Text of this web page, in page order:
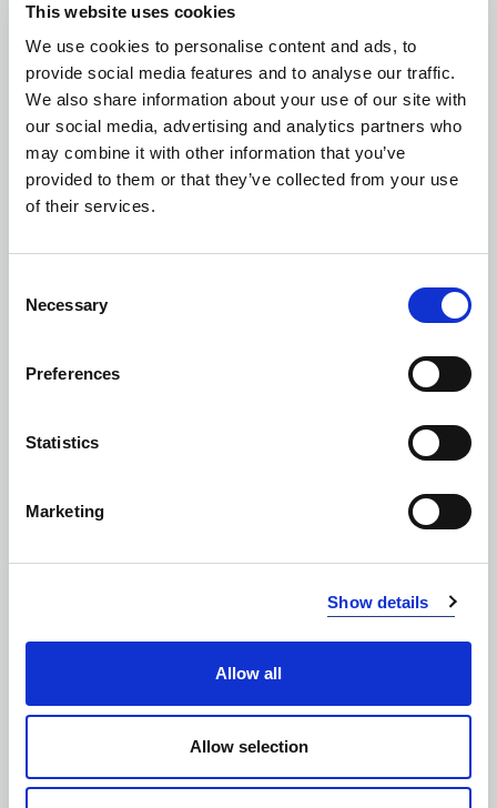
This website uses cookies
We use cookies to personalise content and ads, to
provide social media features and to analyse our traffic.
We also share information about your use of our site with
our social media, advertising and analytics partners who
may combine it with other information that you’ve
provided to them or that they’ve collected from your use
of their services.
Selection
Necessary
Preferences
Statistics
Marketing
Show details
Allow all
Allow selection
Number of colors: 1
DAYPACK| 158248
EKO
| 1916005